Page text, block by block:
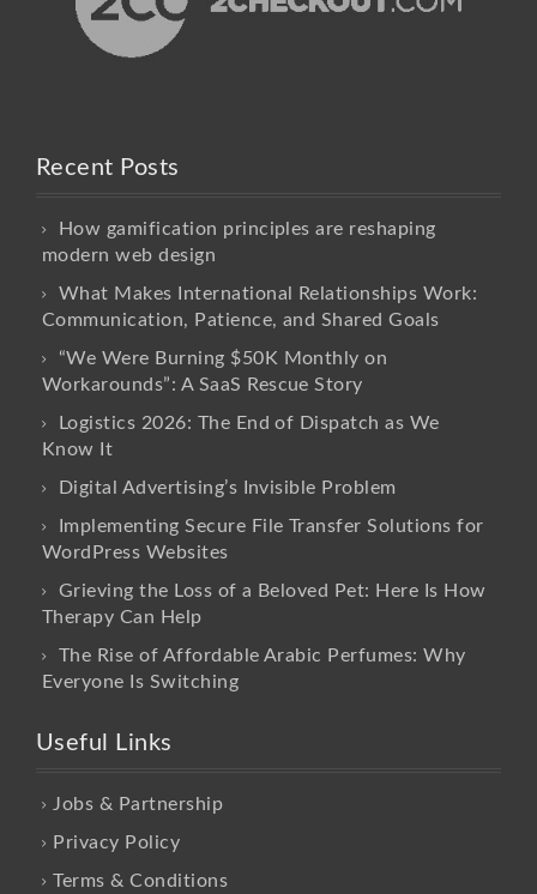
Recent Posts
How gamification principles are reshaping
modern web design
What Makes International Relationships Work:
Communication, Patience, and Shared Goals
“We Were Burning $50K Monthly on
Workarounds”: A SaaS Rescue Story
Logistics 2026: The End of Dispatch as We
Know It
Digital Advertising’s Invisible Problem
Implementing Secure File Transfer Solutions for
WordPress Websites
Grieving the Loss of a Beloved Pet: Here Is How
Therapy Can Help
The Rise of Affordable Arabic Perfumes: Why
Everyone Is Switching
Useful Links
Jobs & Partnership
Privacy Policy
Terms & Conditions